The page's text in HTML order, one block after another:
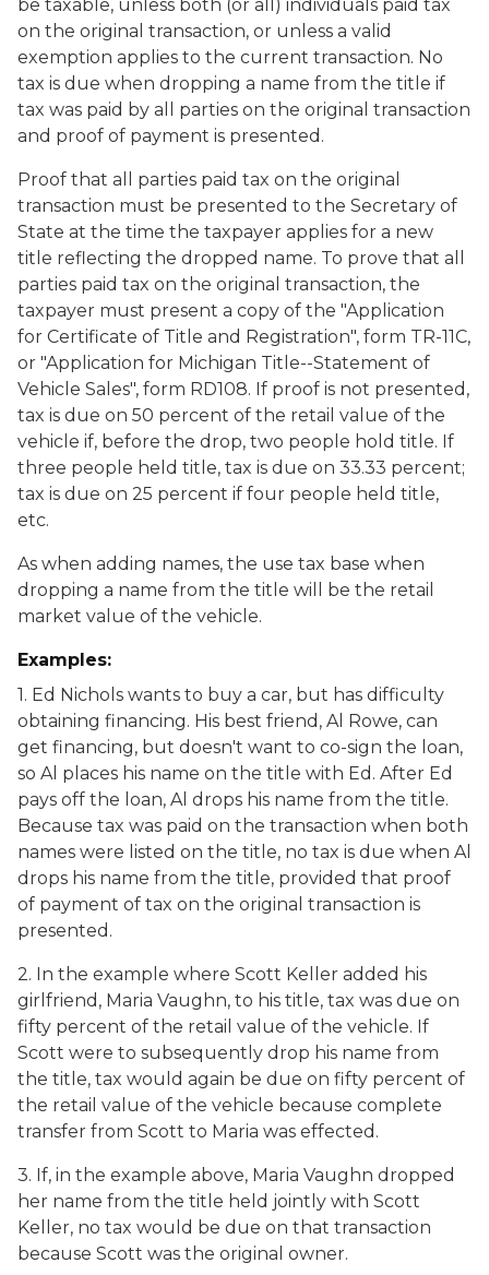
be taxable, unless both (or all) individuals paid tax
on the original transaction, or unless a valid
exemption applies to the current transaction. No
tax is due when dropping a name from the title if
tax was paid by all parties on the original transaction
and proof of payment is presented.
Proof that all parties paid tax on the original
transaction must be presented to the Secretary of
State at the time the taxpayer applies for a new
title reflecting the dropped name. To prove that all
parties paid tax on the original transaction, the
taxpayer must present a copy of the "Application
for Certificate of Title and Registration", form TR-11C,
or "Application for Michigan Title--Statement of
Vehicle Sales", form RD108. If proof is not presented,
tax is due on 50 percent of the retail value of the
vehicle if, before the drop, two people hold title. If
three people held title, tax is due on 33.33 percent;
tax is due on 25 percent if four people held title,
etc.
As when adding names, the use tax base when
dropping a name from the title will be the retail
market value of the vehicle.
Examples:
1. Ed Nichols wants to buy a car, but has difficulty
obtaining financing. His best friend, Al Rowe, can
get financing, but doesn't want to co-sign the loan,
so Al places his name on the title with Ed. After Ed
pays off the loan, Al drops his name from the title.
Because tax was paid on the transaction when both
names were listed on the title, no tax is due when Al
drops his name from the title, provided that proof
of payment of tax on the original transaction is
presented.
2. In the example where Scott Keller added his
girlfriend, Maria Vaughn, to his title, tax was due on
fifty percent of the retail value of the vehicle. If
Scott were to subsequently drop his name from
the title, tax would again be due on fifty percent of
the retail value of the vehicle because complete
transfer from Scott to Maria was effected.
3. If, in the example above, Maria Vaughn dropped
her name from the title held jointly with Scott
Keller, no tax would be due on that transaction
because Scott was the original owner.